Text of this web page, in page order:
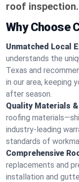
roof inspection.
Why Choose
Unmatched Local
understands the
Texas and
in our area, keeping
after season.
Quality Materials
roofing
industry-leading
standards of
Comprehensive
replacements and
installation and